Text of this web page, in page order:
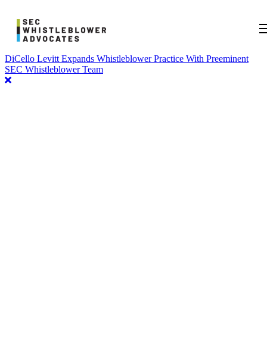
DiCello Levitt Expands Whistleblower Practice With Preeminent
SEC Whistleblower Team